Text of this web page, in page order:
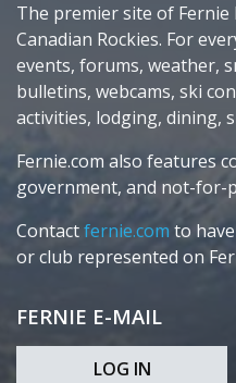
The premier site of
Canadian Rockies. For
events, forums, weather,
bulletins, webcams, ski
activities, lodging, dining,
Fernie.com also features
government, and not-for-
Contactfernie.com to
or club represented on
FERNIE E-MAIL
LOG IN